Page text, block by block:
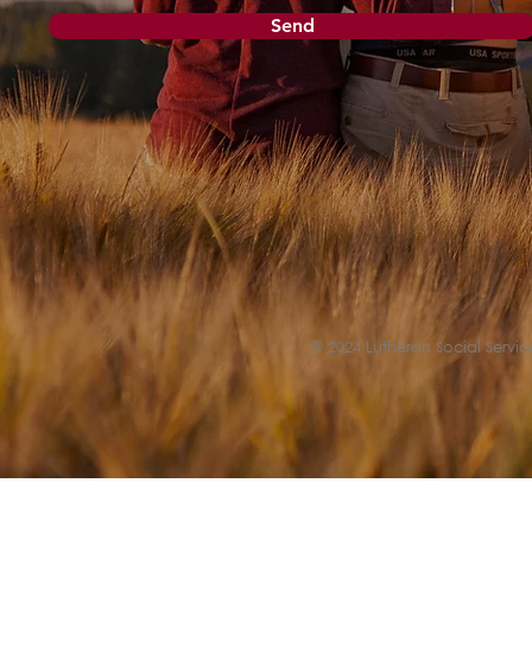
Send
© 2024 Lutheran Social